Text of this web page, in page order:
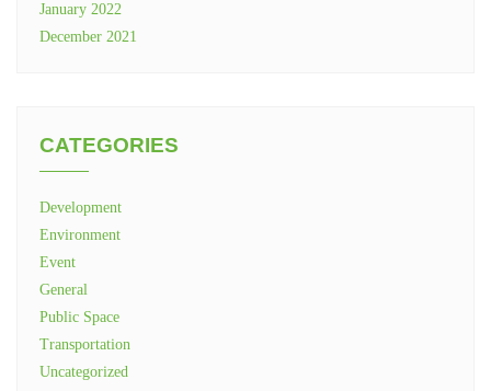
January 2022
December 2021
CATEGORIES
Development
Environment
Event
General
Public Space
Transportation
Uncategorized